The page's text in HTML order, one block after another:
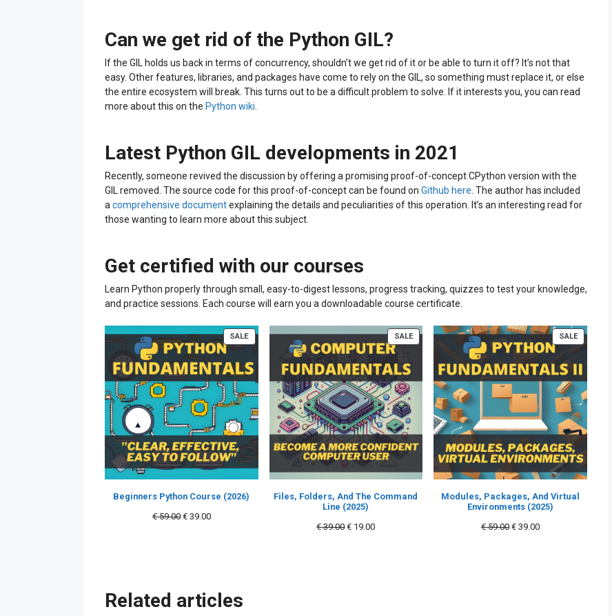
Can we get rid of the Python GIL?
If the GIL holds us back in terms of concurrency, shouldn’t we get rid of it or be able to turn it off? It’s not that
easy. Other features, libraries, and packages have come to rely on the GIL, so something must replace it, or else
the entire ecosystem will break. This turns out to be a difficult problem to solve. If it interests you, you can read
more about this on the Python wiki.
Latest Python GIL developments in 2021
Recently, someone revived the discussion by offering a promising proof-of-concept CPython version with the
GIL removed. The source code for this proof-of-concept can be found on Github here. The author has included
acomprehensive documentexplaining the details and peculiarities of this operation. It’s an interesting read for
those wanting to learn more about this subject.
Get certified with our courses
Learn Python properly through small, easy-to-digest lessons, progress tracking, quizzes to test your knowledge,
and practice sessions. Each course will earn you a downloadable course certificate.
SALEPRODUCT
ON
Beginners Python Course (2026)
€59.00 Original
€39.00Current
SALEPRODUCT
ON
Files, Folders, And The Command
Line (2025)
€39.00Original
€ 19.00Current
SALEPRODUCT
ON
Modules, Packages, And Virtual
Environments (2025)
€59.00Original
€ 39.00Current
Related articles